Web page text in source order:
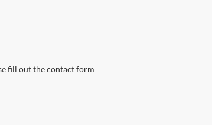
fill out the contact form